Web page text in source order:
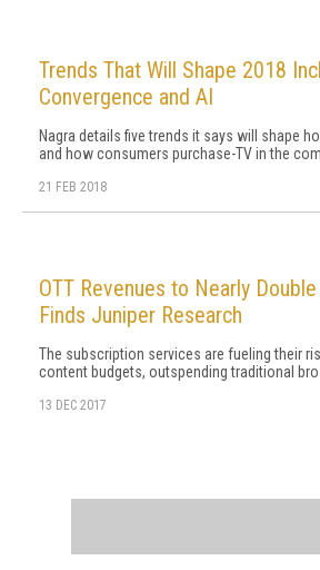
Trends That Will Shape 2018
Convergence and AI
Nagra details five trends it says will shape
and how consumers purchase-TV in the
21 FEB 2018
OTT Revenues to Nearly
Finds Juniper Research
The subscription services are fueling their
content budgets, outspending traditional
13 DEC 2017